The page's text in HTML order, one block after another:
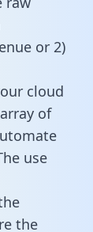
or 2)
cloud
of
use
the